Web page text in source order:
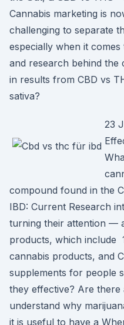
Cannabis marketing is
challenging to separate
especially when it
and research behind the
in results from CBD vs
sativa?
23
compound found in the
IBD: Current Research
turning their attention —
products, which include
cannabis products, and
supplements for people
they effective? Are
understand why
it is useful to have a